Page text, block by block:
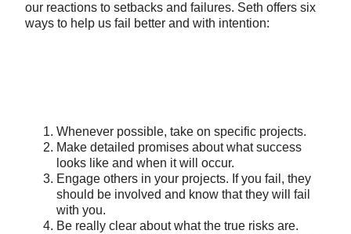
our reactions to setbacks and failures. Seth offers six
ways to help us fail better and with intention:
Whenever possible, take on specific projects.
Make detailed promises about what success
looks like and when it will occur.
Engage others in your projects. If you fail, they
should be involved and know that they will fail
with you.
Be really clear about what the true risks are.